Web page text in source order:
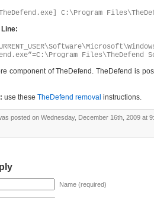
C:\Program
Line:
Files\TheDefend
component of TheDefend. TheDefend is
use these TheDefend removal instructions.
posted on Wednesday, December 16th, 2009 at
Name (required)